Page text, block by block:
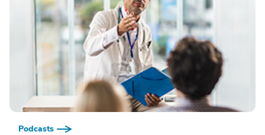
Podcasts